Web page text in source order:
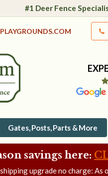
#1 Deer Fence
Gates, Posts, Parts & More
savings here:
upgrade no charge: As